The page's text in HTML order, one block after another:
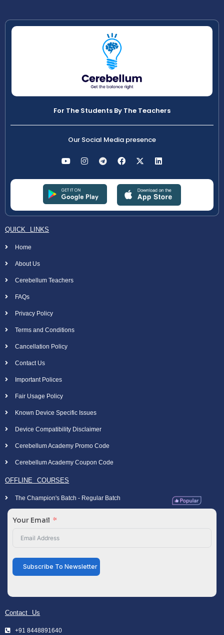
For The Students By The Teachers
Our Social Media presence
QUICK LINKS
Home
About Us
Cerebellum Teachers
FAQs
Privacy Policy
Terms and Conditions
Cancellation Policy
Contact Us
Important Polices
Fair Usage Policy
Known Device Specific Issues
Device Compatibility Disclaimer
Cerebellum Academy Promo Code
Cerebellum Academy Coupon Code
OFFLINE COURSES
The Champion's Batch - Regular Batch
Your Email
Subscribe To Newsletter
Contact Us
+91 8448891640